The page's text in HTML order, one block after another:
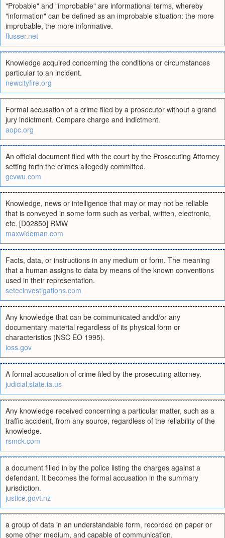
"Probable" and "improbable" are informational terms, whereby
"information" can be defined as an improbable situation: the more
improbable, the more informative.
flusser.net
Knowledge acquired concerning the conditions or circumstances
particular to an incident.
newcityfire.org
Formal accusation of a crime filed by a prosecutor without a grand
jury indictment. Compare charge and indictment.
aopc.org
An official document filed with the court by the Prosecuting Attorney
setting forth the crimes allegedly committed.
gcvwu.com
Knowledge, news or intelligence that may or may not be reliable
that is conveyed in some form such as verbal, written, electronic,
etc. [D02850] RMW
maxwideman.com
Facts, data, or instructions in any medium or form. The meaning
that a human assigns to data by means of the known conventions
used in their representation.
setecinvestigations.com
Any knowledge that can be communicated andd/or any
documentary material regardless of its physical form or
characteristics (NSC EO 1995).
ioss.gov
A formal accusation of crime filed by the prosecuting attorney.
judicial.state.ia.us
Any knowledge received concerning a particular matter, such as a
traffic accident, from any source, regardless of the reliability of the
knowledge.
rsmck.com
a document filled in by the police listing the charges against a
defendant. It becomes the formal accusation in the summary
jurisdiction.
justice.govt.nz
a group of data in an understandable form, recorded on paper or
some other medium, and capable of communication.